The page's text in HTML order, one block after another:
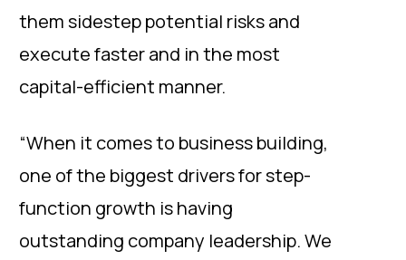
them sidestep potential risks and
execute faster and in the most
capital-efficient manner.
“When it comes to business building,
one of the biggest drivers for step-
function growth is having
outstanding company leadership. We